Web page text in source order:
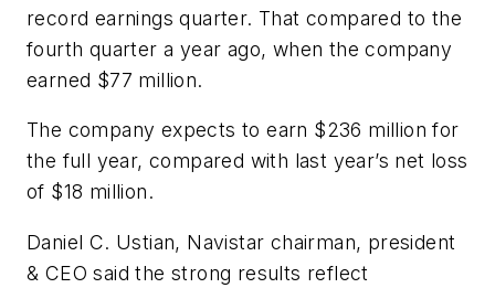
record earnings quarter. That compared to the
fourth quarter a year ago, when the company
earned $77 million.
The company expects to earn $236 million for
the full year, compared with last year’s net loss
of $18 million.
Daniel C. Ustian, Navistar chairman, president
& CEO said the strong results reflect